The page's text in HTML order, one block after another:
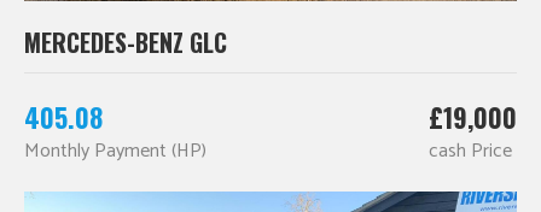
MERCEDES-BENZ GLC
405.08
Monthly Payment (HP)
£19,000
cash Price